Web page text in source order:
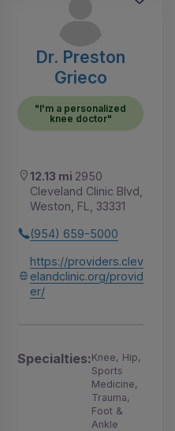
Dr. Preston
Grieco
"I'm a personalized
knee doctor"
12.13 mi 2950
Cleveland Clinic Blvd,
Weston, FL, 33331
(954) 659-5000
https://providers.clev
elandclinic.org/provid
er/
Specialties:Knee, Hip,
Sports
Medicine,
Trauma,
Foot &
Ankle